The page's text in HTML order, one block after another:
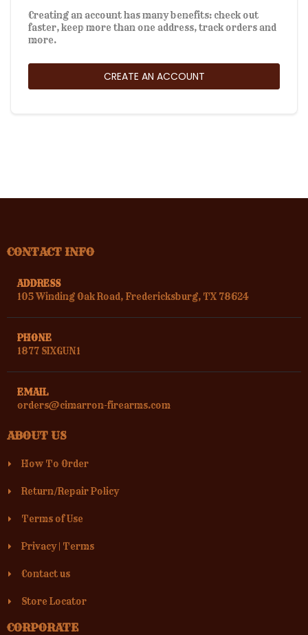
Creating an account has many benefits: check out
faster, keep more than one address, track orders and
more.
CREATE AN ACCOUNT
CONTACT INFO
ADDRESS
105 Winding Oak Road, Fredericksburg, TX 78624
PHONE
1877 SIXGUN1
EMAIL
orders@cimarron-firearms.com
ABOUT US
How To Order
Return/Repair Policy
Terms of Use
Privacy| Terms
Contact us
Store Locator
CORPORATE